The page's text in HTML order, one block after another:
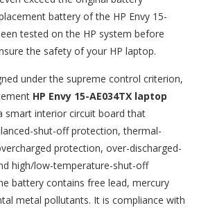
battery of the HP Envy 15-
tested on the HP system before
the safety of your HP laptop.
under the supreme control criterion,
HP Envy 15-AE034TX laptop
smart interior circuit board that
shut-off protection, thermal-
protection, over-discharged-
high/low-temperature-shut-off
battery contains free lead, mercury
metal pollutants. It is compliance with